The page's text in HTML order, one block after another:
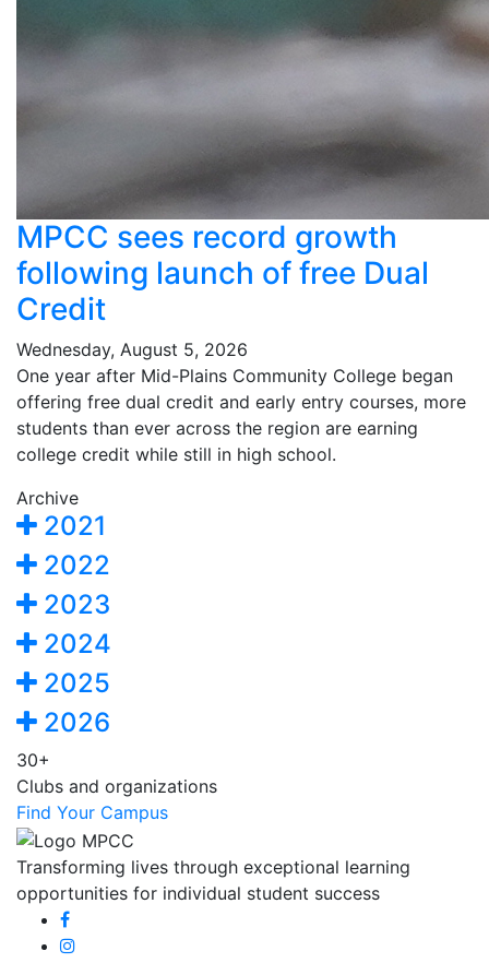
MPCC sees record growth
following launch of free Dual
Credit
Wednesday, August 5, 2026
One year after Mid-Plains Community College began
offering free dual credit and early entry courses, more
students than ever across the region are earning
college credit while still in high school.
Archive
2021
2022
2023
2024
2025
2026
30+
Clubs and organizations
Find Your Campus
Transforming lives through exceptional learning
opportunities for individual student success